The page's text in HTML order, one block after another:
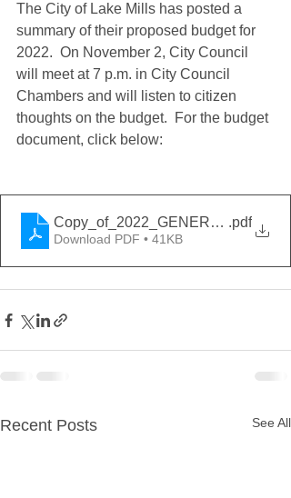
The City of Lake Mills has posted a
summary of their proposed budget for
2022.  On November 2, City Council
will meet at 7 p.m. in City Council
Chambers and will listen to citizen
thoughts on the budget.  For the budget
document, click below:
.pdf
Download PDF • 41KB
Recent Posts See All